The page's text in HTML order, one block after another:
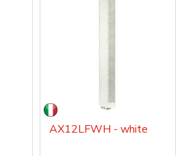
AX12LFWH - white